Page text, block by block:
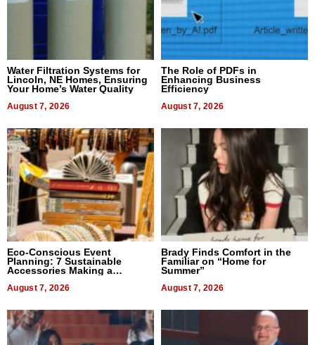
Water Filtration Systems for
Lincoln, NE Homes, Ensuring
Your Home’s Water Quality
August 7, 2026
The Role of PDFs in
Enhancing Business
Efficiency
August 7, 2026
Eco-Conscious Event
Planning: 7 Sustainable
Accessories Making a
August 7, 2026
Brady Finds Comfort in the
Familiar on “Home for
Summer”
August 7, 2026